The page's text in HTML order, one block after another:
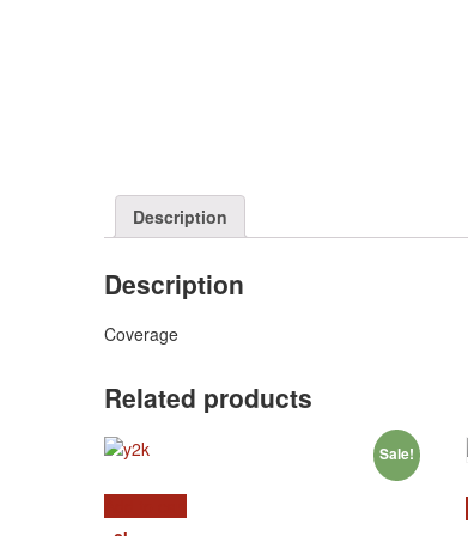
Description
Description
Coverage
Related products
Sale!